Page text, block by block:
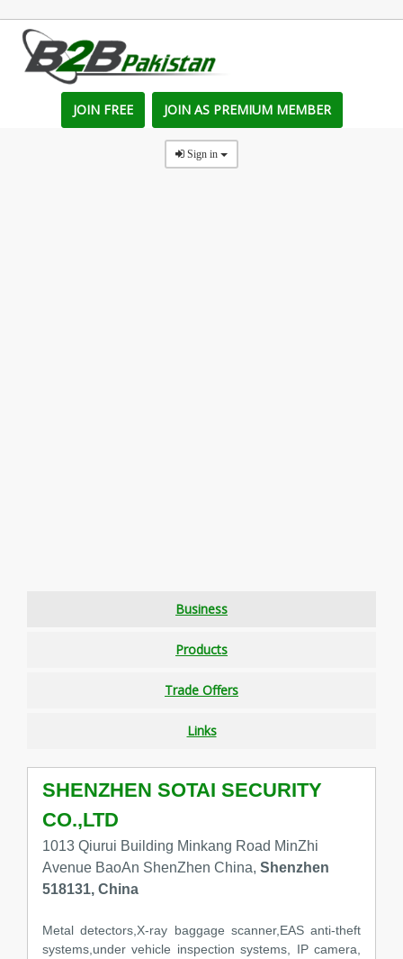
JOIN FREE JOIN AS PREMIUM MEMBER
Sign in
Business
Products
Trade Offers
Links
SHENZHEN SOTAI SECURITY
CO.,LTD
1013 Qiurui Building Minkang Road MinZhi
Avenue BaoAn ShenZhen China, Shenzhen
518131, China
Metal detectors,X-ray baggage scanner,EAS anti-theft
systems,under vehicle inspection systems, IP camera,